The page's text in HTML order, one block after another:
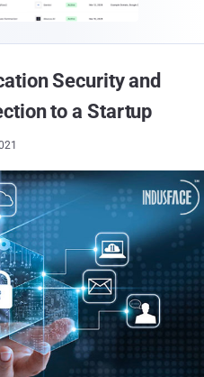
Security and
to a Startup